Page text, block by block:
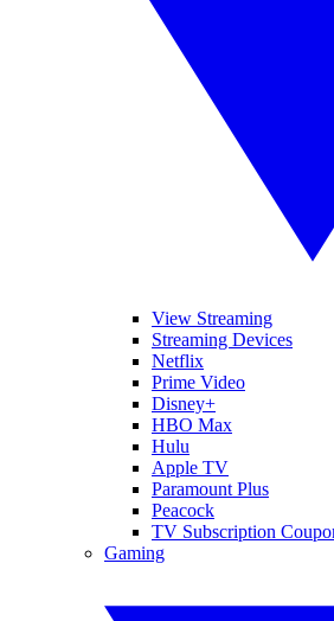
View Streaming
Streaming Devices
Netflix
Prime Video
Disney+
HBO Max
Hulu
Apple TV
Paramount Plus
Peacock
TV Subscription
Gaming